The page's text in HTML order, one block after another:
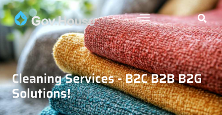
Cleaning Services - B2C B2B B2G
Solutions!